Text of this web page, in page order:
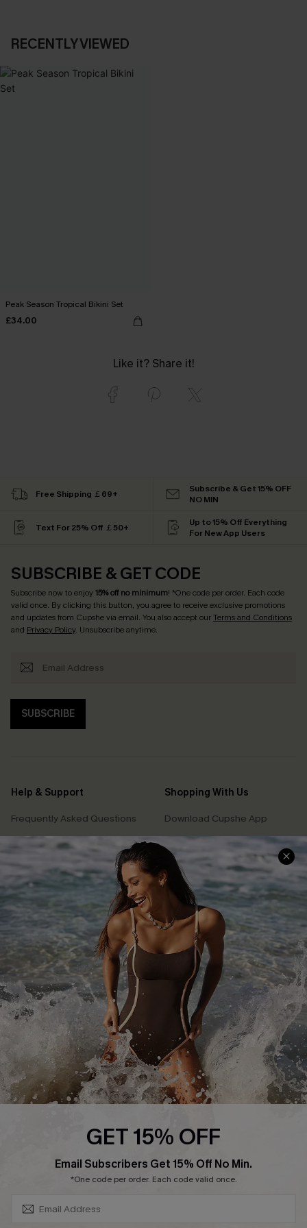
RECENTLY VIEWED
Peak Season Tropical Bikini Set
£34.00
Like it? Share it!
Free Shipping ￡69+
Subscribe & Get 15% OFF
NO MIN
Text For 25% Off ￡50+
Up to 15% Off Everything
For New App Users
SUBSCRIBE & GET CODE
Subscribe now to enjoy15% off no minimum! *One code per order. Each code
valid once. By clicking this button, you agree to receive exclusive promotions
and updates from Cupshe via email. You also accept ourTerms and Conditions
and Privacy Policy. Unsubscribe anytime.
SUBSCRIBE
Help & Support
Frequently Asked Questions
Delivery Information
Track Your Order
Return or Exchange Policy
Start A Return or Exchange
Contact Us
Customer Reviews
Shopping With Us
Download Cupshe App
Sunchasers Club
E-gift Card
Size Measurement
Klarna
Terms and Conditions
Company Info
About Us
Press
Cupshe Supply Chain
Affiliate
GET 15% OFF
Email Subscribers Get 15% Off No Min.
*One code per order. Each code valid once.